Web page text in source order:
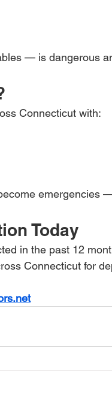
— is dangerous
Connecticut with:
emergencies
Today
in the past 12
Connecticut for